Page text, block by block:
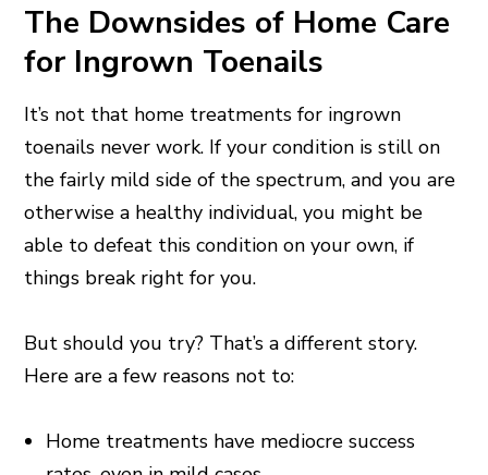
The Downsides of Home Care
for Ingrown Toenails
It’s not that home treatments for ingrown
toenails never work. If your condition is still on
the fairly mild side of the spectrum, and you are
otherwise a healthy individual, you might be
able to defeat this condition on your own, if
things break right for you.
But should you try? That’s a different story.
Here are a few reasons not to:
Home treatments have mediocre success